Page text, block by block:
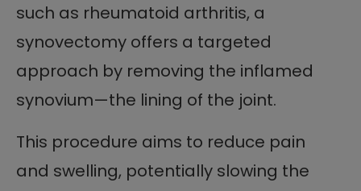
such as rheumatoid arthritis, a
synovectomy offers a targeted
approach by removing the inflamed
synovium—the lining of the joint.
This procedure aims to reduce pain
and swelling, potentially slowing the